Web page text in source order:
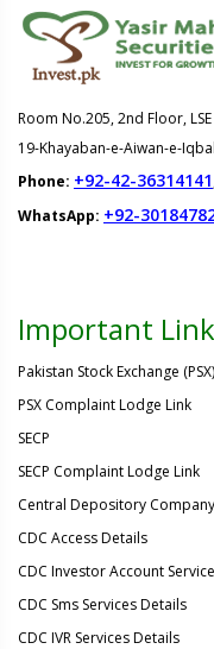
Room No.205, 2nd Floor,
19-Khayaban-e-Aiwan-e-
Phone: +92-42-36314141
WhatsApp: +92-
Important
Pakistan Stock Exchange (PSX)
PSX Complaint Lodge Link
SECP
SECP Complaint Lodge Link
Central Depository Company
CDC Access Details
CDC Investor Account
CDC Sms Services Details
CDC IVR Services Details